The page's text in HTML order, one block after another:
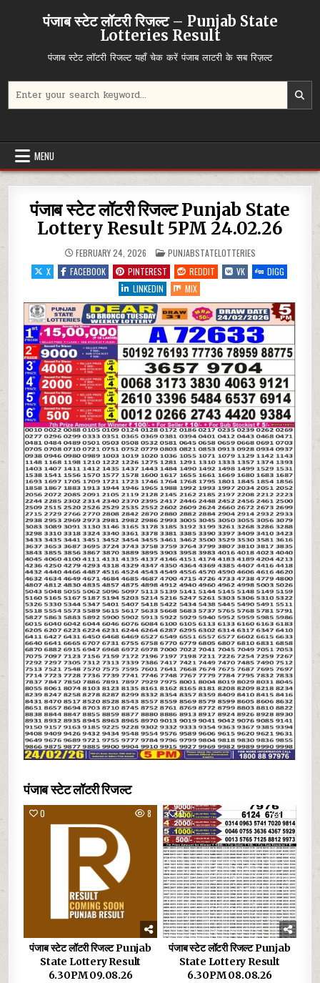
पंजाब स्टेट लॉटरी रिजल्ट – Punjab State
Lotteries Result
पंजाब स्टेट लॉटरी रिजल्ट यहाँ चेक करें पंजाब लाटरी के सब रिज़ल्ट
for:
MENU
पंजाब स्टेट लॉटरी रिजल्ट Punjab State
Lottery Result 5PM 24.02.26
FEBRUARY 24, 2026 POSTED
IN
PUNJABSTATELOTTERIES
X
FACEBOOK PINTEREST REDDIT VK
DIGG
LINKEDIN
MIX
पंजाब स्टेट लॉटरी रिजल्ट
0 8
पंजाब स्टेट लॉटरी रिजल्ट Punjab
State Lottery Result
6.30PM 09.08.26
0 19
पंजाब स्टेट लॉटरी रिजल्ट Punjab
State Lottery Result
6.30PM 08.08.26